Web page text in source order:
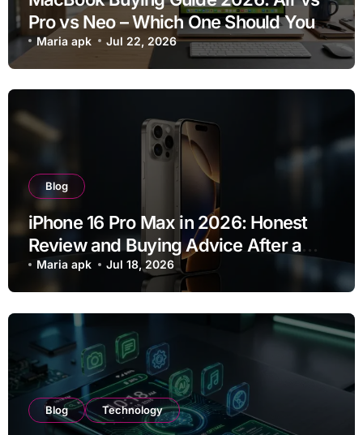
Pro vs Neo – Which One Should You
Buy?
Maria apk Jul 22, 2026
Blog
iPhone 16 Pro Max in 2026: Honest
Review and Buying Advice After a
Year of Use
Maria apk Jul 18, 2026
Blog Technology